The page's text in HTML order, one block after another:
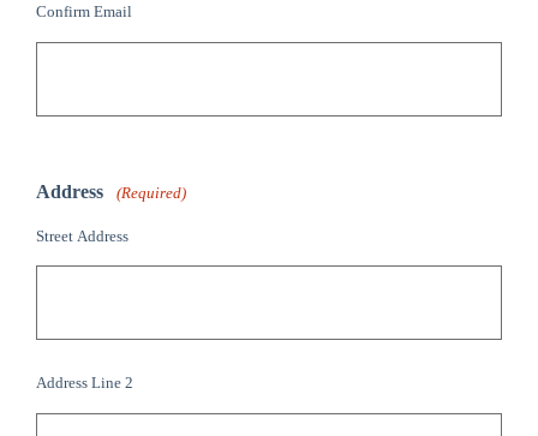
Confirm Email
Address (Required)
Street Address
Address Line 2